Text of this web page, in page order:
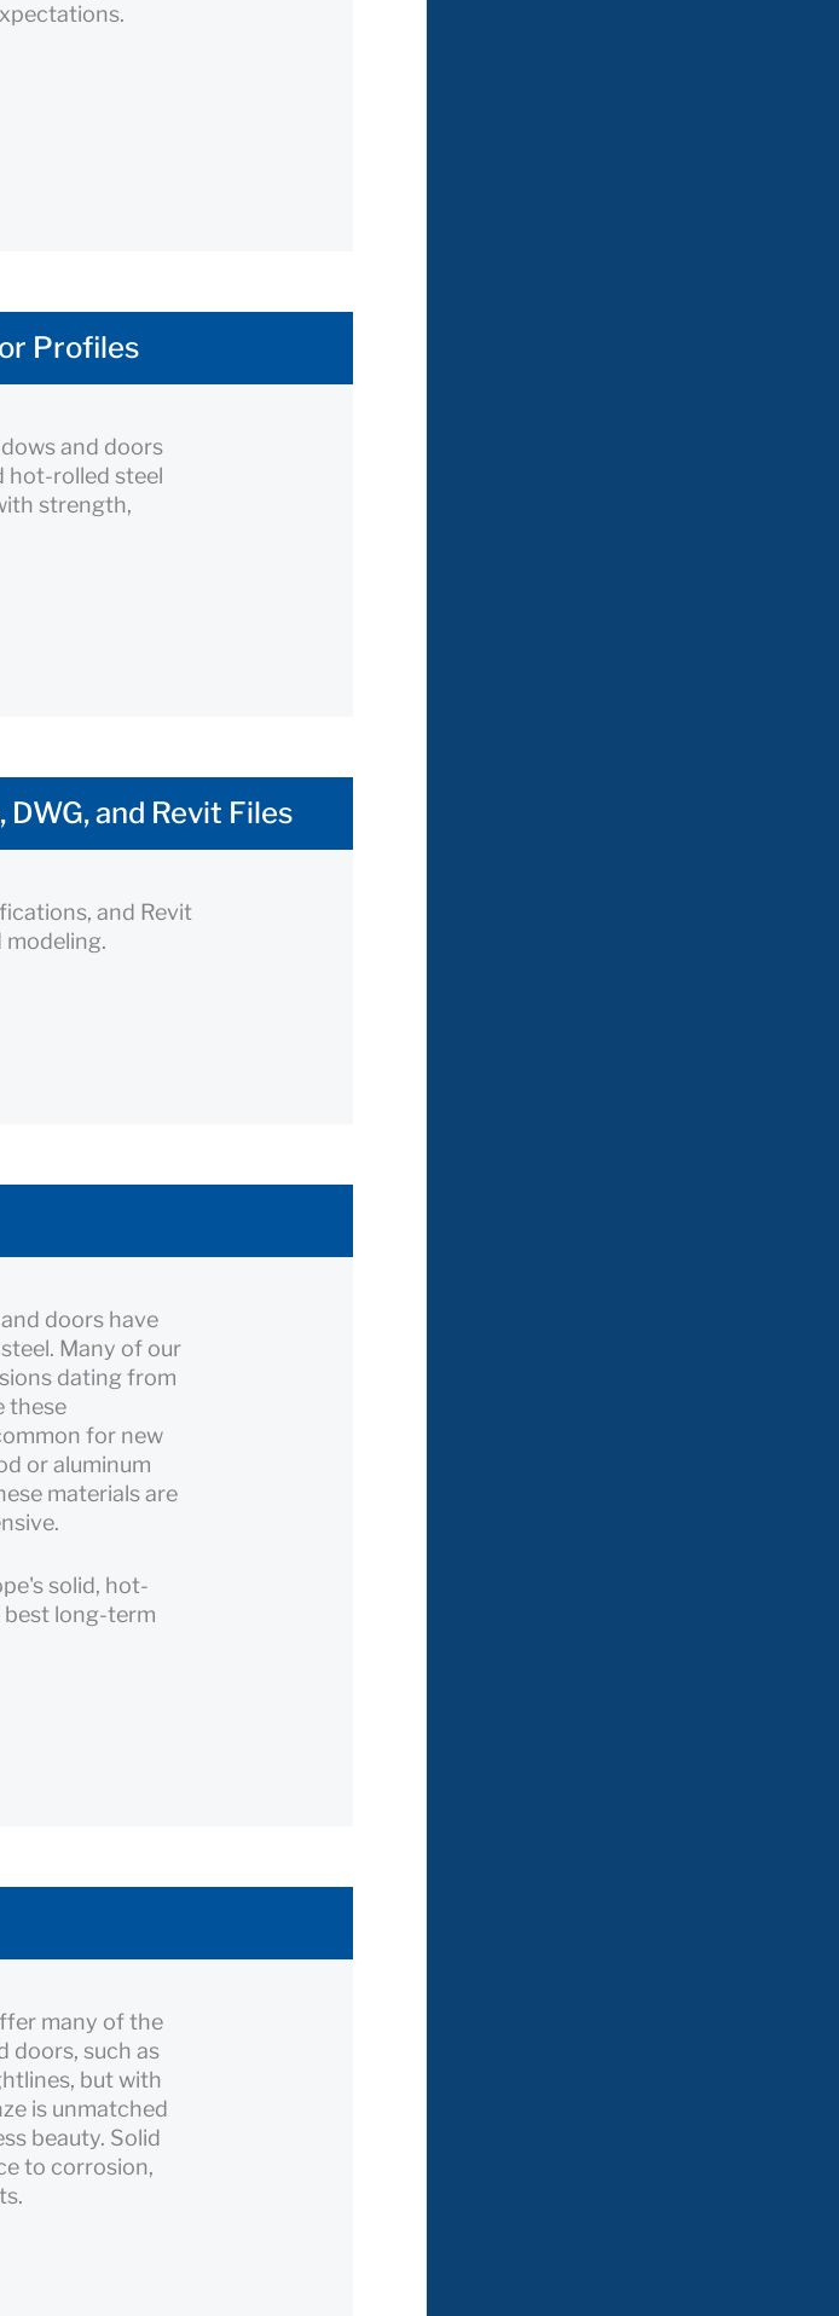
Profiles
and doors
hot-rolled steel
strength,
and Revit Files
and Revit
doors have
Many of our
dating from
these
for new
or aluminum
materials are
solid, hot-
best long-term
many of the
doors, such as
but with
is unmatched
beauty. Solid
to corrosion,